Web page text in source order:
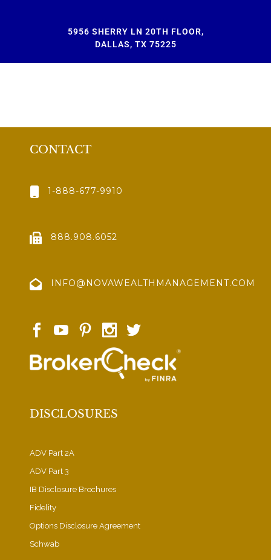
5956 SHERRY LN 20TH FLOOR,
DALLAS, TX 75225
CONTACT
1-888-677-9910
888.908.6052
INFO@NOVAWEALTHMANAGEMENT.COM
DISCLOSURES
ADV Part 2A
ADV Part 3
IB Disclosure Brochures
Fidelity
Options Disclosure Agreement
Schwab